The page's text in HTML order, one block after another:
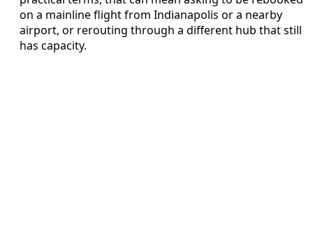
on a mainline flight from Indianapolis or a nearby
airport, or rerouting through a different hub that still
has capacity.